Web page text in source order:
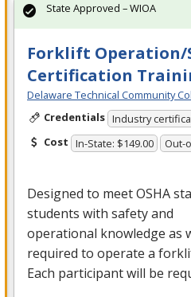
Forklift Operation/
Certification
Delaware Technical Community
Credentials Industry
Cost In-State: $149.00 Out-
Designed to meetOSHA
students with safety and
operational knowledge as
required to operate a
Each participant will be
State Approved – WIOA